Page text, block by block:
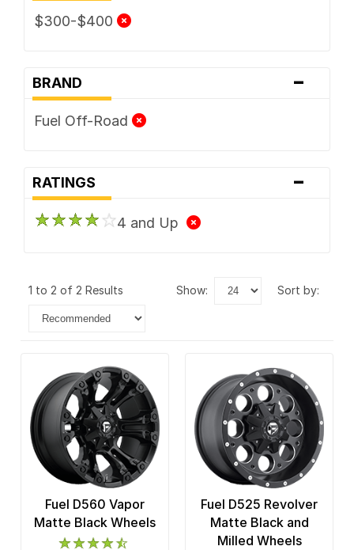
$300-$400
BRAND -
Fuel Off-Road
RATINGS -
4 and Up
1 to 2 of 2 Results show: sort by:
Fuel D560 Vapor
Matte Black Wheels
Fuel D525 Revolver
Matte Black and
Milled Wheels